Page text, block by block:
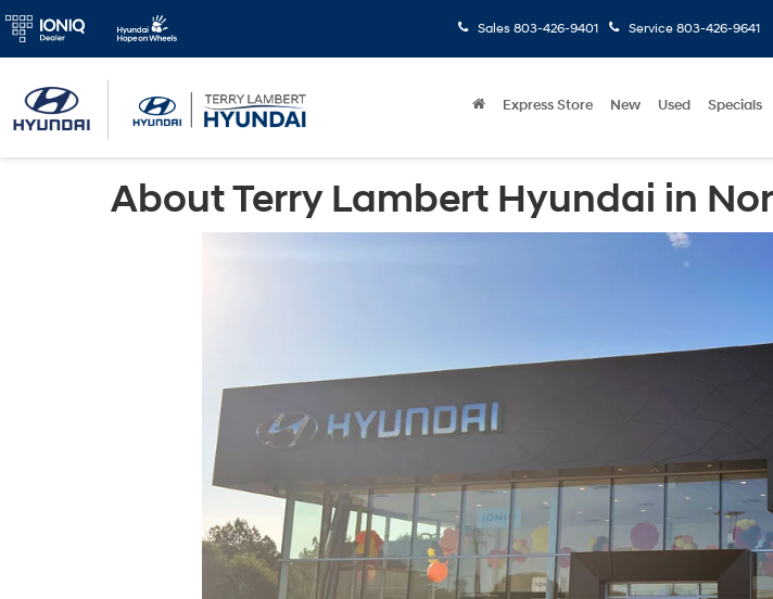
Sales 803-426-9401 Service 803-426-9641
Express Store New Used Specials
About Terry Lambert Hyundai in